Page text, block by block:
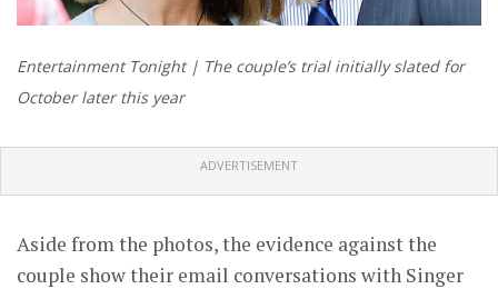
Entertainment Tonight | The couple’s trial initially slated for
October later this year
ADVERTISEMENT
Aside from the photos, the evidence against the
couple show their email conversations with Singer